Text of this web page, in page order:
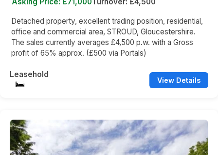
Detached property, excellent trading position, residential,
office and commercial area, STROUD, Gloucestershire.
The sales currently averages £4,500 p.w. with a Gross
profit of 65% approx. (£500 via Portals)
Leasehold
View Details